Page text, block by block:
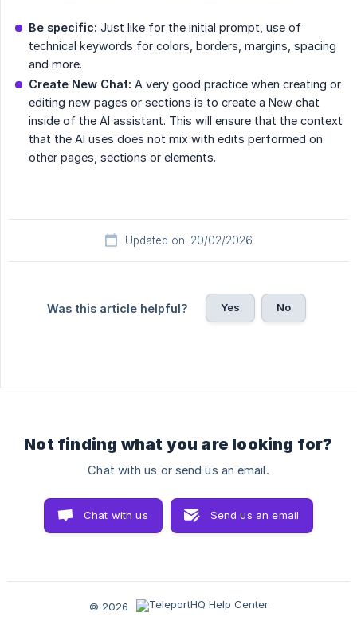
Be specific: Just like for the initial prompt, use of
technical keywords for colors, borders, margins, spacing
and more.
Create New Chat: A very good practice when creating or
editing new pages or sections is to create a New chat
inside of the AI assistant. This will ensure that the context
that the AI uses does not mix with edits performed on
other pages, sections or elements.
Updated on: 20/02/2026
Was this article helpful? Yes No
Not finding what you are looking for?
Chat with us or send us an email.
Chat with us Send us an email
© 2026